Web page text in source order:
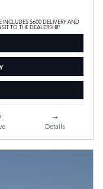
INCLUDES $600 DELIVERY AND
TO THE DEALERSHIP.
Details